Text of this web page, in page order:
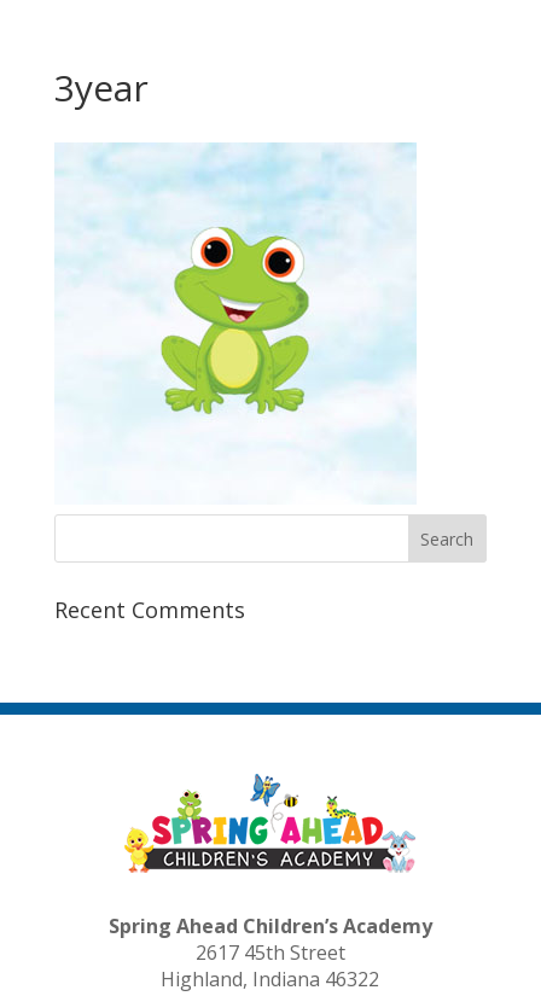
3year
Recent Comments
Spring Ahead Children’s Academy
2617 45th Street
Highland, Indiana 46322